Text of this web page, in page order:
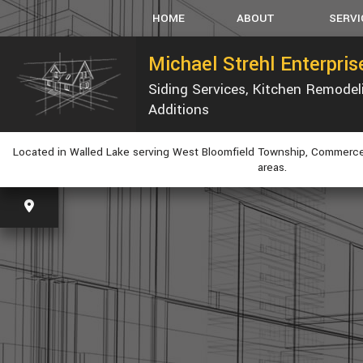
HOME ABOUT
SERVICE AREAS
CUSTOM
HVAC
Michael Strehl
Siding Services, Kitchen
Additions
Located in Walled Lake serving West Bloomfield Township,
areas.